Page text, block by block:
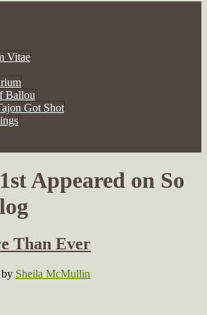
Vitae
Ballou
Got Shot
1st Appeared on So
Than Ever
by Sheila McMullin